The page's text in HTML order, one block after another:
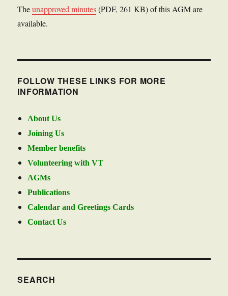
Theunapproved minutes(PDF, 261 KB) of this AGM are
available.
FOLLOW THESE LINKS FOR MORE
INFORMATION
About Us
Joining Us
Member benefits
Volunteering with VT
AGMs
Publications
Calendar and Greetings Cards
Contact Us
SEARCH